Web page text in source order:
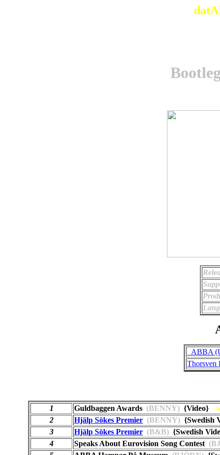
_ABBA
Thorsven
1 Guldbaggen Awards (BENNY) {Video}
2 Hjälp Sökes Premier (BENNY)
3
Hjälp Sökes Premier (B&B) {Swedish
4
Speaks About Eurovision Song Contest